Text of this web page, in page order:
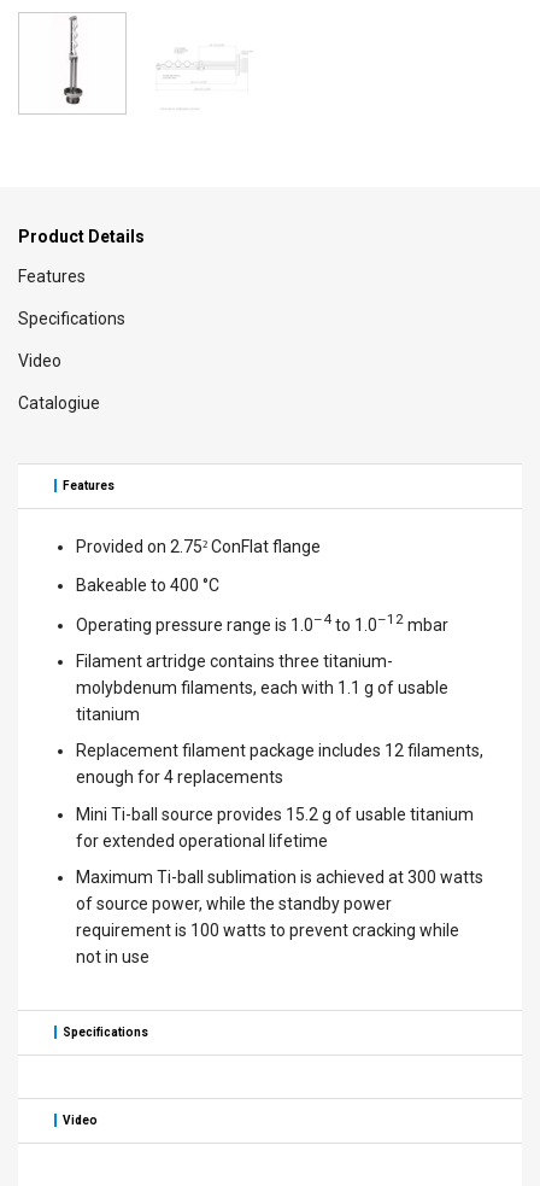
Product Details
Features
Specifications
Video
Catalogiue
Features
Provided on 2.75² ConFlat flange
Bakeable to 400 °C
Operating pressure range is 1.0–4 to 1.0–12 mbar
Filament artridge contains three titanium-
molybdenum filaments, each with 1.1 g of usable
titanium
Replacement filament package includes 12 filaments,
enough for 4 replacements
Mini Ti-ball source provides 15.2 g of usable titanium
for extended operational lifetime
Maximum Ti-ball sublimation is achieved at 300 watts
of source power, while the standby power
requirement is 100 watts to prevent cracking while
not in use
Specifications
Video